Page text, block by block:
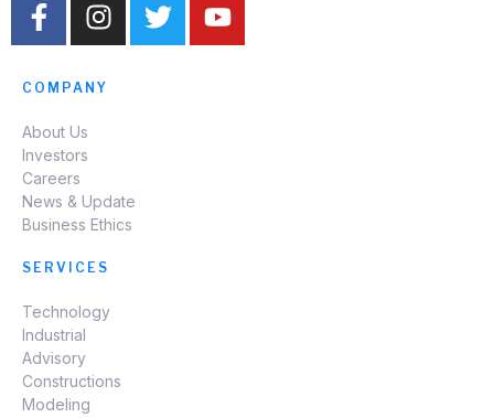
COMPANY
About Us
Investors
Careers
News & Update
Business Ethics
SERVICES
Technology
Industrial
Advisory
Constructions
Modeling